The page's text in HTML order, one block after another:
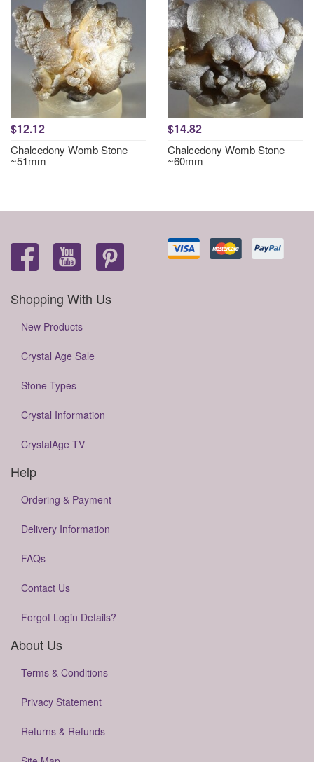
$12.12
Chalcedony Womb Stone
~51mm
$14.82
Chalcedony Womb Stone
~60mm
Shopping With Us
New Products
Crystal Age Sale
Stone Types
Crystal Information
CrystalAge TV
Help
Ordering & Payment
Delivery Information
FAQs
Contact Us
Forgot Login Details?
About Us
Terms & Conditions
Privacy Statement
Returns & Refunds